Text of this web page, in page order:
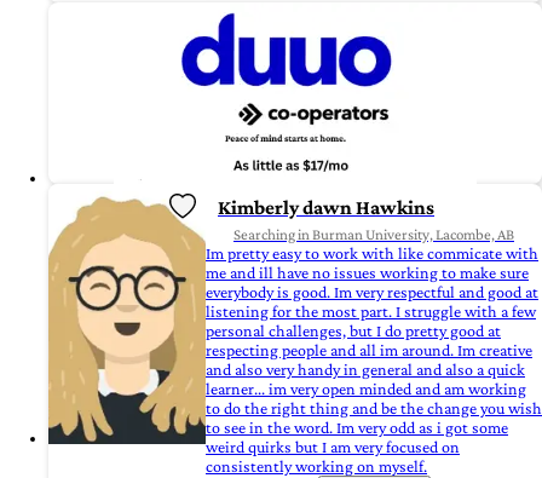
Kimberly dawn Hawkins
Searching in Burman University, Lacombe, AB
Im pretty easy to work with like commicate with
me and ill have no issues working to make sure
everybody is good. Im very respectful and good at
listening for the most part. I struggle with a few
personal challenges, but I do pretty good at
respecting people and all im around. Im creative
and also very handy in general and also a quick
learner... im very open minded and am working
to do the right thing and be the change you wish
to see in the word. Im very odd as i got some
weird quirks but I am very focused on
consistently working on myself.